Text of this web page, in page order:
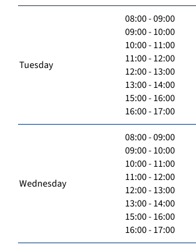
Tuesday
08:00 - 09:00
09:00 - 10:00
10:00 - 11:00
11:00 - 12:00
12:00 - 13:00
13:00 - 14:00
15:00 - 16:00
16:00 - 17:00
Wednesday
08:00 - 09:00
09:00 - 10:00
10:00 - 11:00
11:00 - 12:00
12:00 - 13:00
13:00 - 14:00
15:00 - 16:00
16:00 - 17:00